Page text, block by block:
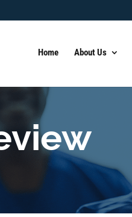
Home About Us